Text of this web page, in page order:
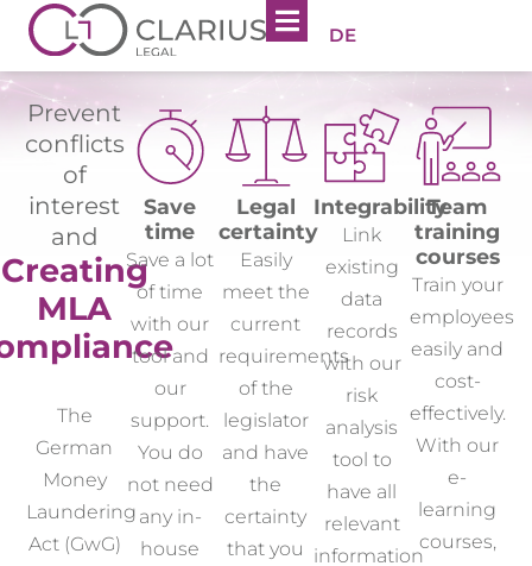
DE
Prevent
conflicts
of
interest
and
Creating
MLA
The
German
Money
Laundering
Act (GwG)
Save
time
Save a lot
of time
with our
tool and
our
support.
You do
not need
any in-
house
Legal
certainty
Easily
meet the
current
requirements
of the
legislator
and have
the
certainty
that you
Integrability
Link
existing
data
records
with our
risk
analysis
tool to
have all
relevant
information
Team
training
courses
Train your
employees
easily and
cost-
effectively.
With our
e-
learning
courses,